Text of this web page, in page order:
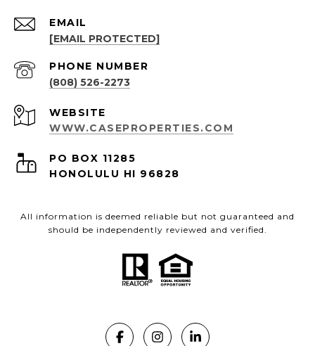
EMAIL
[EMAIL PROTECTED]
PHONE NUMBER
(808) 526-2273
WEBSITE
WWW.CASEPROPERTIES.COM
PO BOX 11285
HONOLULU HI 96828
All information is deemed reliable but not guaranteed and
should be independently reviewed and verified.